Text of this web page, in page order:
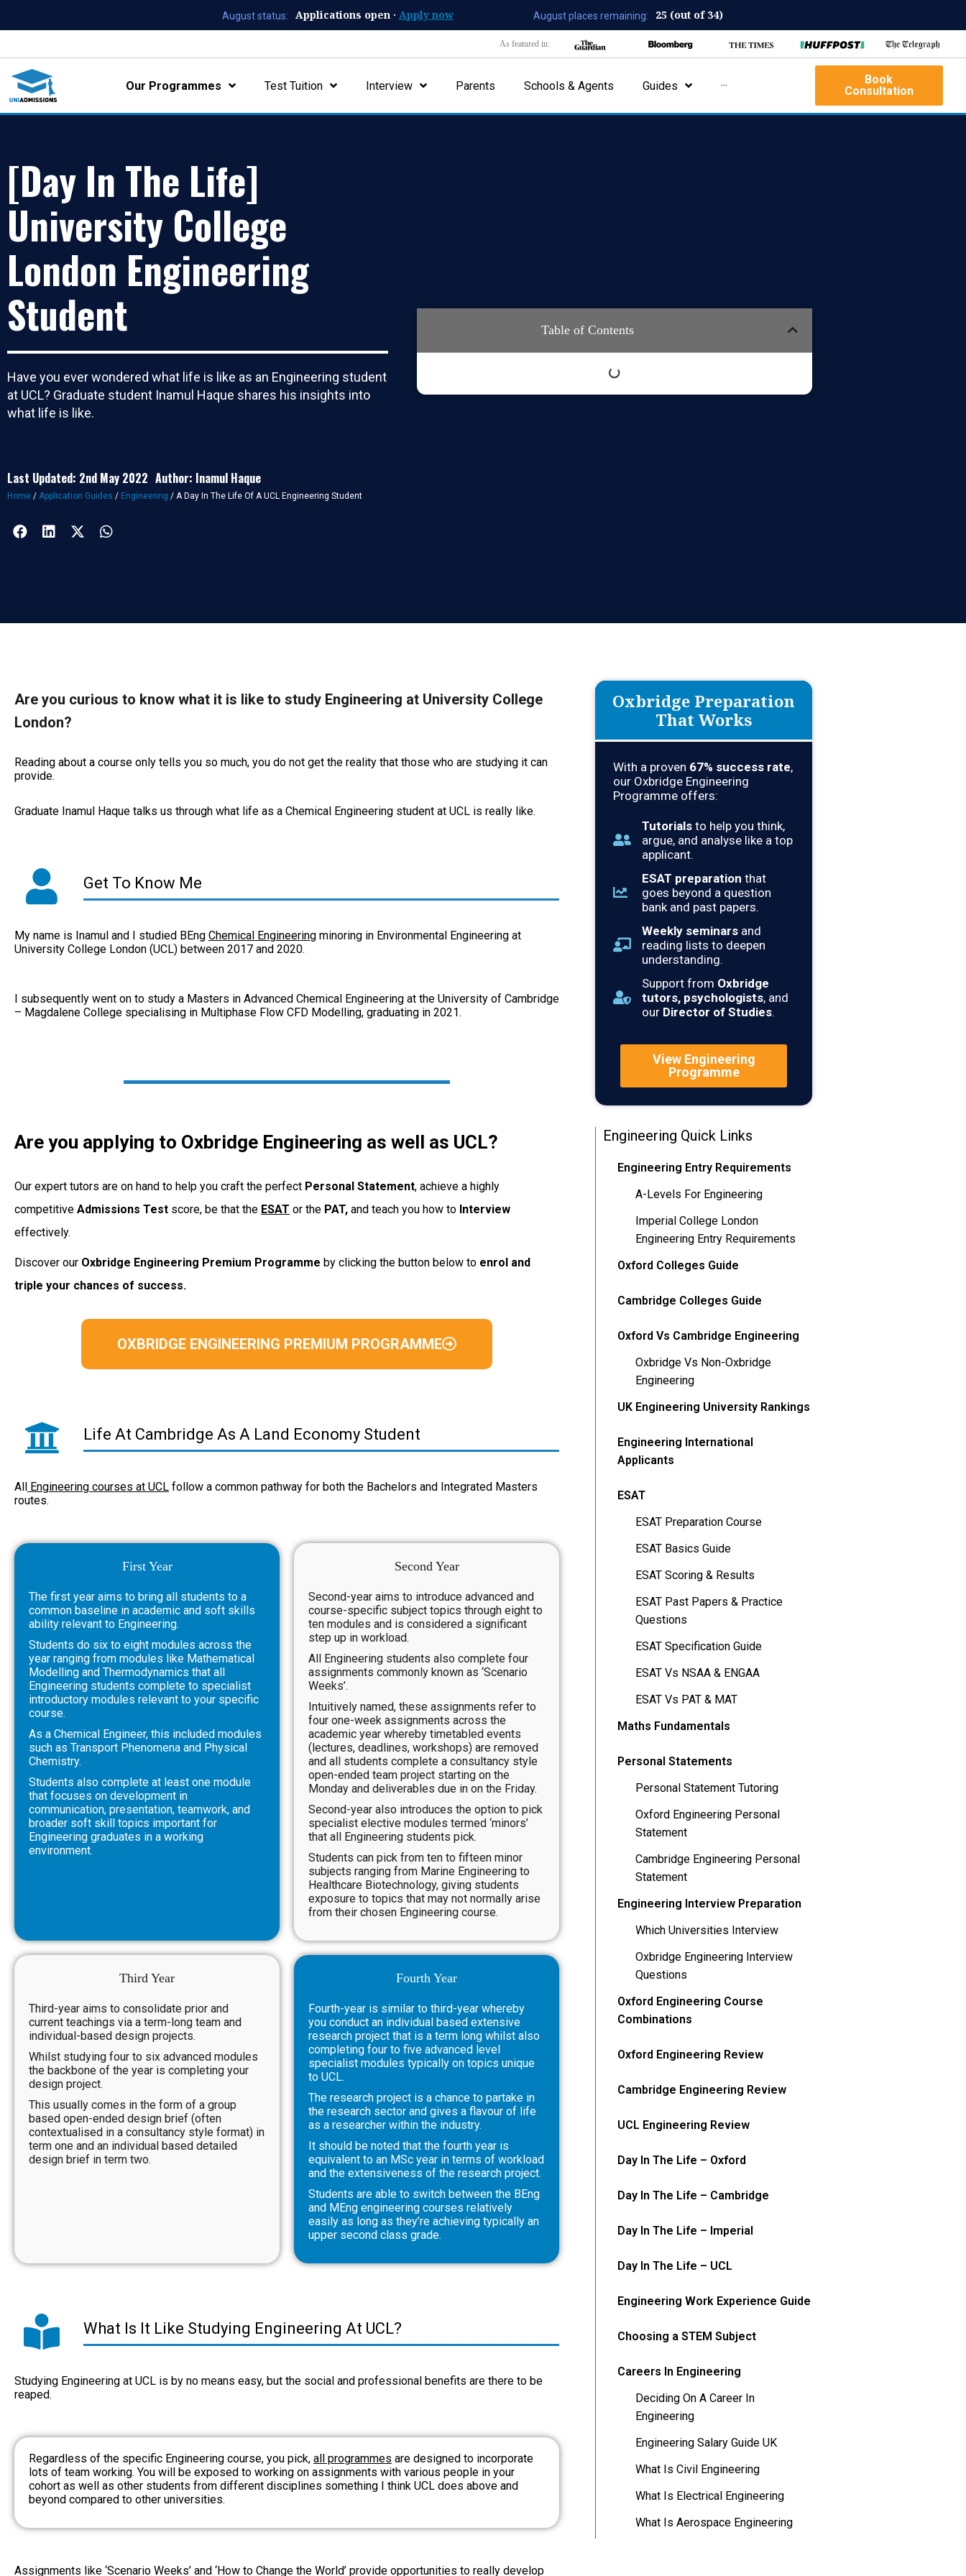
August status: Applications open · Apply now August places remaining: 25 (out of 34)
As featured in:
Our Programmes Test Tuition Interview Parents Schools & Agents Guides ···
Book
Consultation
[Day In The Life]
University College
London Engineering
Student
Have you ever wondered what life is like as an Engineering student
at UCL? Graduate student Inamul Haque shares his insights into
what life is like.
Last Updated: 2nd May 2022 Author: Inamul Haque
Home / Application Guides / Engineering / A Day In The Life Of A UCL Engineering Student
Table of Contents
Are you curious to know what it is like to study Engineering at University College
London?
Reading about a course only tells you so much, you do not get the reality that those who are studying it can
provide.
Graduate Inamul Haque talks us through what life as a Chemical Engineering student at UCL is really like.
Get To Know Me
My name is Inamul and I studied BEng Chemical Engineering minoring in Environmental Engineering at
University College London (UCL) between 2017 and 2020.
I subsequently went on to study a Masters in Advanced Chemical Engineering at the University of Cambridge
– Magdalene College specialising in Multiphase Flow CFD Modelling, graduating in 2021.
Are you applying to Oxbridge Engineering as well as UCL?
Our expert tutors are on hand to help you craft the perfect Personal Statement, achieve a highly
competitive Admissions Test score, be that the ESAT or the PAT, and teach you how to Interview
effectively.
Discover our Oxbridge Engineering Premium Programme by clicking the button below to enrol and
triple your chances of success.
OXBRIDGE ENGINEERING PREMIUM PROGRAMME
Life At Cambridge As A Land Economy Student
All Engineering courses at UCL follow a common pathway for both the Bachelors and Integrated Masters
routes.
First Year
The first year aims to bring all students to a
common baseline in academic and soft skills
ability relevant to Engineering.
Students do six to eight modules across the
year ranging from modules like Mathematical
Modelling and Thermodynamics that all
Engineering students complete to specialist
introductory modules relevant to your specific
course.
As a Chemical Engineer, this included modules
such as Transport Phenomena and Physical
Chemistry.
Students also complete at least one module
that focuses on development in
communication, presentation, teamwork, and
broader soft skill topics important for
Engineering graduates in a working
environment.
Second Year
Second-year aims to introduce advanced and
course-specific subject topics through eight to
ten modules and is considered a significant
step up in workload.
All Engineering students also complete four
assignments commonly known as ‘Scenario
Weeks’.
Intuitively named, these assignments refer to
four one-week assignments across the
academic year whereby timetabled events
(lectures, deadlines, workshops) are removed
and all students complete a consultancy style
open-ended team project starting on the
Monday and deliverables due in on the Friday.
Second-year also introduces the option to pick
specialist elective modules termed ‘minors’
that all Engineering students pick.
Students can pick from ten to fifteen minor
subjects ranging from Marine Engineering to
Healthcare Biotechnology, giving students
exposure to topics that may not normally arise
from their chosen Engineering course.
Third Year
Third-year aims to consolidate prior and
current teachings via a term-long team and
individual-based design projects.
Whilst studying four to six advanced modules
the backbone of the year is completing your
design project.
This usually comes in the form of a group
based open-ended design brief (often
contextualised in a consultancy style format) in
term one and an individual based detailed
design brief in term two.
Fourth Year
Fourth-year is similar to third-year whereby
you conduct an individual based extensive
research project that is a term long whilst also
completing four to five advanced level
specialist modules typically on topics unique
to UCL.
The research project is a chance to partake in
the research sector and gives a flavour of life
as a researcher within the industry.
It should be noted that the fourth year is
equivalent to an MSc year in terms of workload
and the extensiveness of the research project.
Students are able to switch between the BEng
and MEng engineering courses relatively
easily as long as they’re achieving typically an
upper second class grade.
What Is It Like Studying Engineering At UCL?
Studying Engineering at UCL is by no means easy, but the social and professional benefits are there to be
reaped.
Regardless of the specific Engineering course, you pick, all programmes are designed to incorporate
lots of team working. You will be exposed to working on assignments with various people in your
cohort as well as other students from different disciplines something I think UCL does above and
beyond compared to other universities.
Assignments like ‘Scenario Weeks’ and ‘How to Change the World’ provide opportunities to really develop
Oxbridge Preparation
That Works
With a proven 67% success rate,
our Oxbridge Engineering
Programme offers:
Tutorials to help you think,
argue, and analyse like a top
applicant.
ESAT preparation that
goes beyond a question
bank and past papers.
Weekly seminars and
reading lists to deepen
understanding.
Support from Oxbridge
tutors, psychologists, and
our Director of Studies.
View Engineering
Programme
Engineering Quick Links
Engineering Entry Requirements
A-Levels For Engineering
Imperial College London
Engineering Entry Requirements
Oxford Colleges Guide
Cambridge Colleges Guide
Oxford Vs Cambridge Engineering
Oxbridge Vs Non-Oxbridge
Engineering
UK Engineering University Rankings
Engineering International
Applicants
ESAT
ESAT Preparation Course
ESAT Basics Guide
ESAT Scoring & Results
ESAT Past Papers & Practice
Questions
ESAT Specification Guide
ESAT Vs NSAA & ENGAA
ESAT Vs PAT & MAT
Maths Fundamentals
Personal Statements
Personal Statement Tutoring
Oxford Engineering Personal
Statement
Cambridge Engineering Personal
Statement
Engineering Interview Preparation
Which Universities Interview
Oxbridge Engineering Interview
Questions
Oxford Engineering Course
Combinations
Oxford Engineering Review
Cambridge Engineering Review
UCL Engineering Review
Day In The Life – Oxford
Day In The Life – Cambridge
Day In The Life – Imperial
Day In The Life – UCL
Engineering Work Experience Guide
Choosing a STEM Subject
Careers In Engineering
Deciding On A Career In
Engineering
Engineering Salary Guide UK
What Is Civil Engineering
What Is Electrical Engineering
What Is Aerospace Engineering